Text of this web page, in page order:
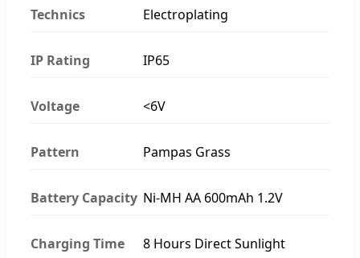
Technics Electroplating
IP Rating IP65
Voltage <6V
Pattern Pampas Grass
Battery Capacity Ni-MH AA 600mAh 1.2V
Charging Time 8 Hours Direct Sunlight